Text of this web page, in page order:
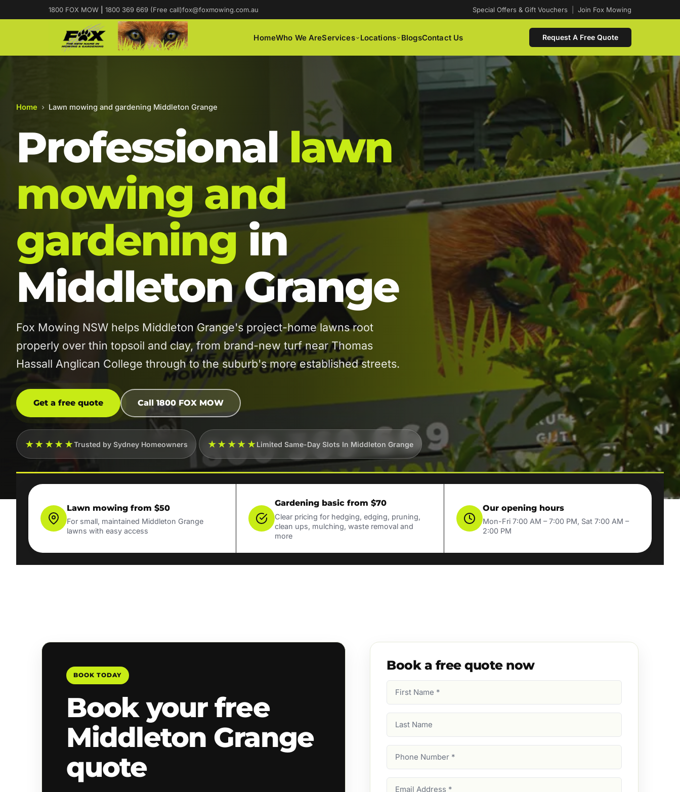
1800 FOX MOW 1800 369 669 (Free call)fox@foxmowing.com.au Special Offers & Gift Vouchers Join Fox Mowing
HomeWho We AreServices Locations BlogsContact Us Request A Free Quote
Home › Lawn mowing and gardening Middleton Grange
Professionallawn
mowing and
gardeningin
Middleton Grange
Fox Mowing NSW helps Middleton Grange's project-home lawns root
properly over thin topsoil and clay, from brand-new turf near Thomas
Hassall Anglican College through to the suburb's more established streets.
Get a free quote Call 1800 FOX MOW
★★★★★Trusted by Sydney Homeowners ★★★★★Limited Same-Day Slots In Middleton Grange
Lawn mowing from $50
For small, maintained Middleton Grange
lawns with easy access
Gardening basic from $70
Clear pricing for hedging, edging, pruning,
clean ups, mulching, waste removal and
more
Our opening hours
Mon-Fri 7:00 AM – 7:00 PM, Sat 7:00 AM –
2:00 PM
BOOK TODAY
Book your free
Middleton Grange
quote
Book a free quote now
Name
Name
Number